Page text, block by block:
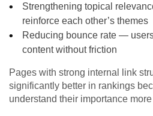
Strengthening topical
reinforce each other’s themes
Reducing bounce rate —
content without friction
Pages with strong internal link
significantly better in rankings
understand their importance